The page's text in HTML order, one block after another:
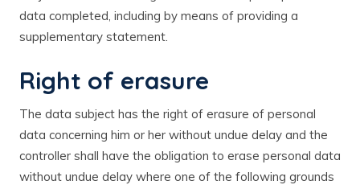
data completed, including by means of providing a
supplementary statement.
Right of erasure
The data subject has the right of erasure of personal
data concerning him or her without undue delay and the
controller shall have the obligation to erase personal data
without undue delay where one of the following grounds